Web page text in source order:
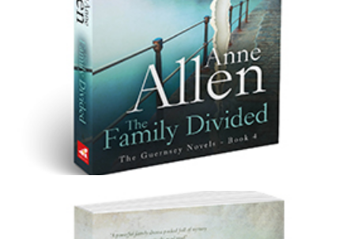
The Family Divided